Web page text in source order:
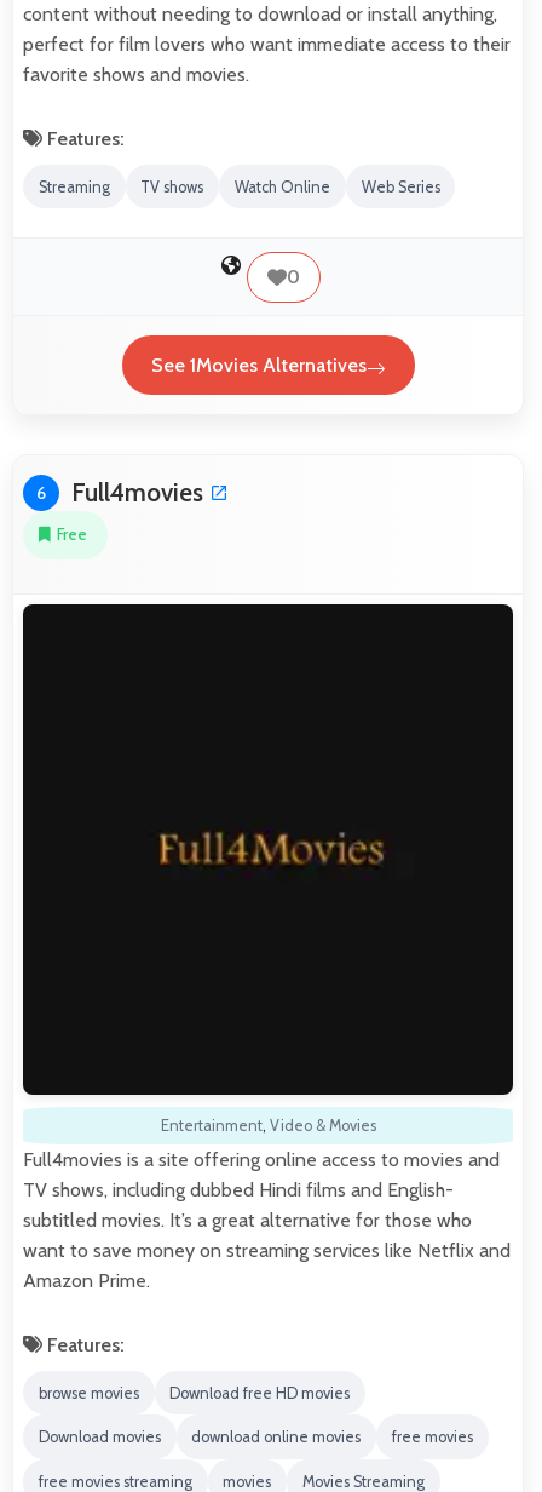
content without needing to download or install anything,
perfect for film lovers who want immediate access to their
favorite shows and movies.
Features:
Streaming TV shows Watch Online Web Series
0
See 1Movies Alternatives
6 Full4movies
Free
Entertainment, Video & Movies
Full4movies is a site offering online access to movies and
TV shows, including dubbed Hindi films and English-
subtitled movies. It’s a great alternative for those who
want to save money on streaming services like Netflix and
Amazon Prime.
Features:
browse movies Download free HD movies
Download movies download online movies free movies
free movies streaming movies Movies Streaming